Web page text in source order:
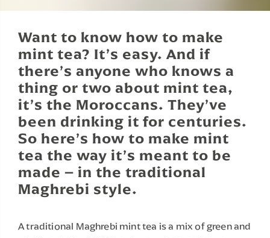
Want to know how to make
mint tea? It’s easy. And if
there’s anyone who knows a
thing or two about mint tea,
it’s the Moroccans. They’ve
been drinking it for centuries.
So here’s how to make mint
tea the way it’s meant to be
made – in the traditional
Maghrebi style.
A traditional Maghrebi mint tea is a mix of green and